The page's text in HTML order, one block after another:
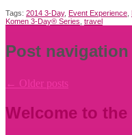
Tags: 2014 3-Day, Event Experience
Komen 3-Day® Series travel
Post navigation
← Older posts
Welcome to the